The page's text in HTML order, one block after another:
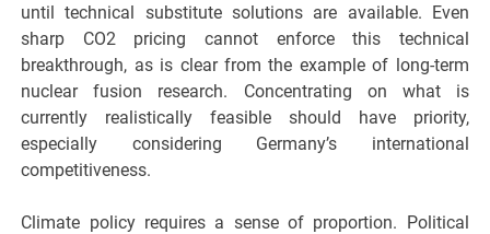
until technical substitute solutions are available. Even
sharp CO2 pricing cannot enforce this technical
breakthrough, as is clear from the example of long-term
nuclear fusion research. Concentrating on what is
currently realistically feasible should have priority,
especially considering Germany’s international
competitiveness.
Climate policy requires a sense of proportion. Political